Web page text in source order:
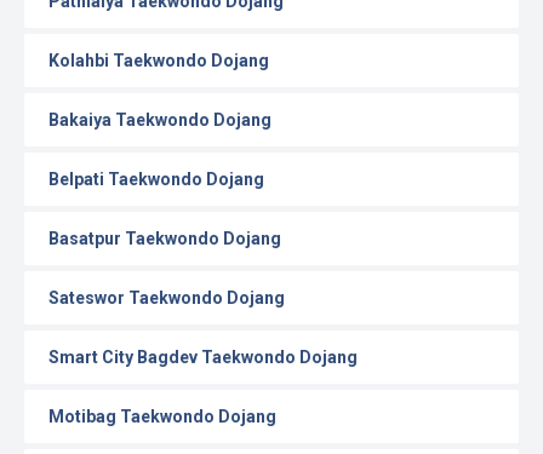
Kolahbi Taekwondo Dojang
Bakaiya Taekwondo Dojang
Belpati Taekwondo Dojang
Basatpur Taekwondo Dojang
Sateswor Taekwondo Dojang
Smart City Bagdev Taekwondo Dojang
Motibag Taekwondo Dojang